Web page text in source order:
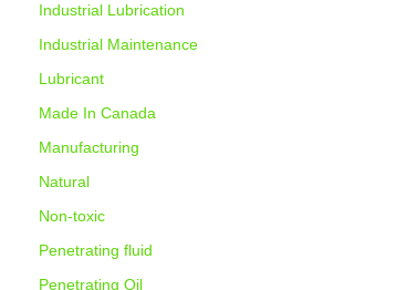
Industrial Lubrication
Industrial Maintenance
Lubricant
Made In Canada
Manufacturing
Natural
Non-toxic
Penetrating fluid
Penetrating Oil